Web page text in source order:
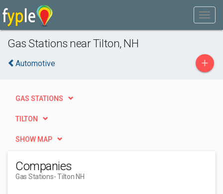
Gas Stations near Tilton, NH
Automotive +
GAS STATIONS
TILTON
SHOW MAP
Companies
Gas Stations- Tilton NH